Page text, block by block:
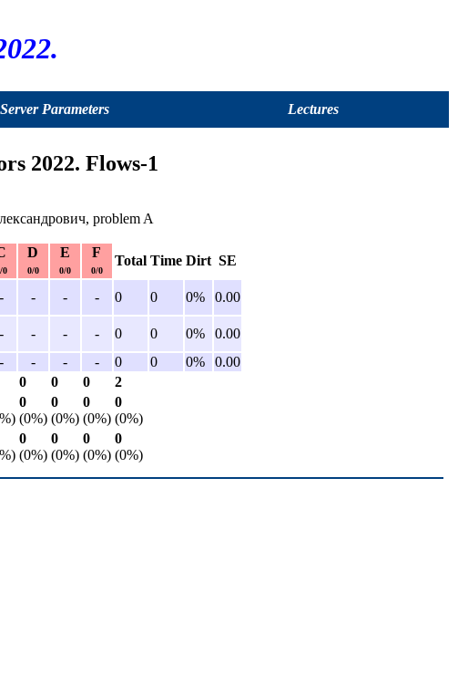
Server Parameters Lectures
2022. Flows-1
problem A
0
D
0/0
E
0/0
F
0/0
Total Time Dirt SE
- - - - 0 0 0% 0.00
- - - - 0 0 0%
0.00
- - - - 0 0 0%
0.00
0 0 0
2
0
(0%)
0
(0%)
0
(0%)
0
(0%)
0
(0%)
0
(0%)
0
(0%)
0
(0%)